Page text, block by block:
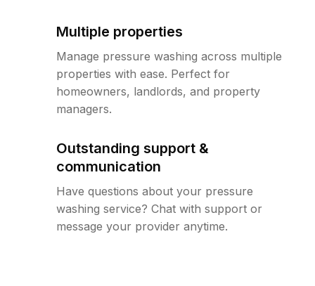
Multiple properties
Manage pressure washing across multiple
properties with ease. Perfect for
homeowners, landlords, and property
managers.
Outstanding support &
communication
Have questions about your pressure
washing service? Chat with support or
message your provider anytime.